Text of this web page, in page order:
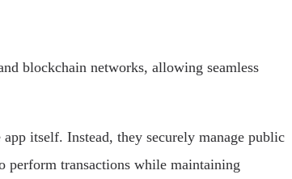
blockchain networks, allowing seamless
itself. Instead, they securely manage public
perform transactions while maintaining